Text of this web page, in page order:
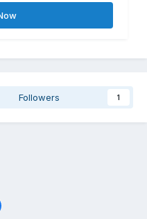
Followers 1